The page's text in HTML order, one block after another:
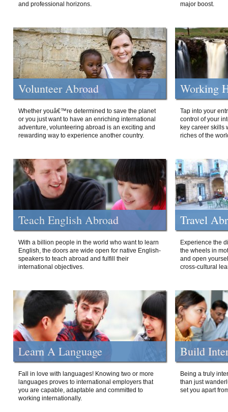
and professional horizons.
major boost.
Volunteer Abroad
Whether youâ€™re determined to save the planet
or you just want to have an enriching international
adventure, volunteering abroad is an exciting and
rewarding way to experience another country.
Working
Tap into your
control of your
key career skills
riches of the
Teach English Abroad
With a billion people in the world who want to learn
English, the doors are wide open for native English-
speakers to teach abroad and fulfill their
international objectives.
Travel
Experience the
the wheels in
and open
cross-cultural
Learn A Language
Fall in love with languages! Knowing two or more
languages proves to international employers that
you are capable, adaptable and committed to
working internationally.
Build
Being a truly
than just
set you apart